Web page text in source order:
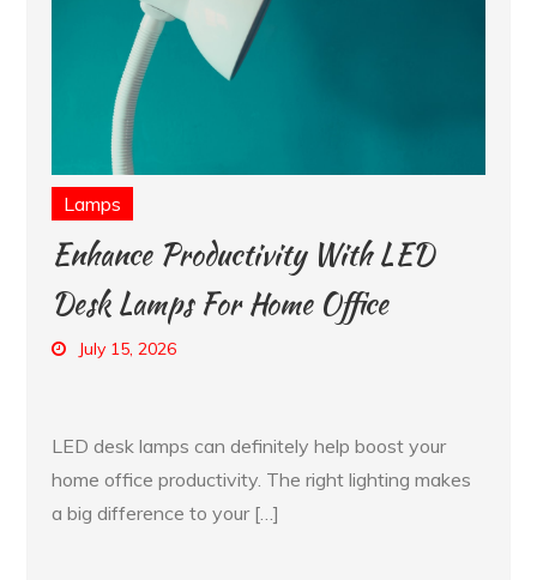
Lamps
Enhance Productivity With LED
Desk Lamps For Home Office
July 15, 2026
LED desk lamps can definitely help boost your
home office productivity. The right lighting makes
a big difference to your […]